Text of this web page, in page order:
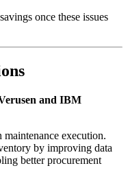
once these issues
and IBM
execution.
by improving data
better procurement